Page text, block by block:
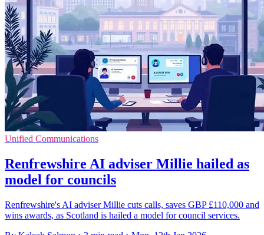
Unified Communications
Renfrewshire AI adviser Millie hailed as
model for councils
Renfrewshire's AI adviser Millie cuts calls, saves GBP £110,000 and
wins awards, as Scotland is hailed a model for council services.